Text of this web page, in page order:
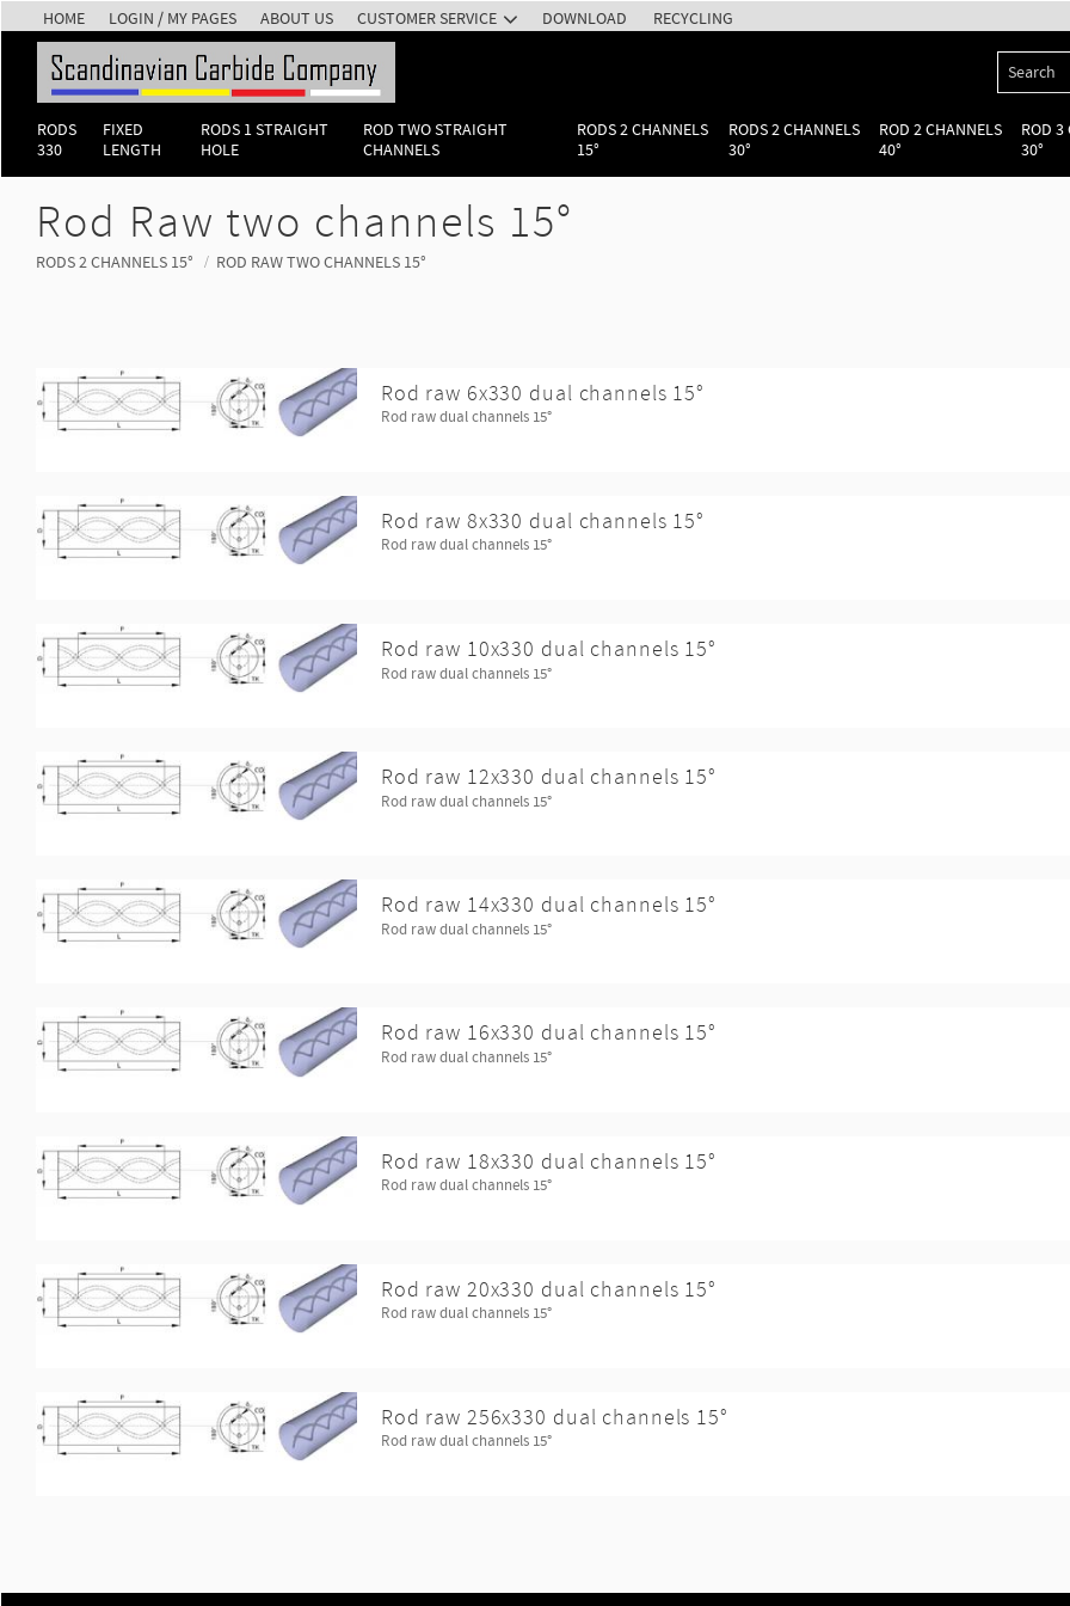
HOME LOGIN / MY PAGES ABOUT US CUSTOMER SERVICE DOWNLOAD RECYCLING
RODS
330
FIXED
LENGTH
RODS 1 STRAIGHT
HOLE
ROD TWO STRAIGHT
CHANNELS
RODS 2 CHANNELS
15°
RODS 2 CHANNELS
30°
ROD 2 CHANNELS
40°
ROD 3
30°
Rod Raw two channels 15°
RODS 2 CHANNELS 15° ROD RAW TWO CHANNELS 15°
Rod raw 6x330 dual channels 15°
Rod raw dual channels 15°
Rod raw 8x330 dual channels 15°
Rod raw dual channels 15°
Rod raw 10x330 dual channels 15°
Rod raw dual channels 15°
Rod raw 12x330 dual channels 15°
Rod raw dual channels 15°
Rod raw 14x330 dual channels 15°
Rod raw dual channels 15°
Rod raw 16x330 dual channels 15°
Rod raw dual channels 15°
Rod raw 18x330 dual channels 15°
Rod raw dual channels 15°
Rod raw 20x330 dual channels 15°
Rod raw dual channels 15°
Rod raw 256x330 dual channels 15°
Rod raw dual channels 15°